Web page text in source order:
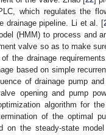
which regulates the
drainage pipeline. Li et al. [
(HMM) to process and
valve so as to make
the drainage
based on simple
of drainage pump
opening and pump
algorithm for
of the optimal
on the steady-state